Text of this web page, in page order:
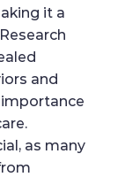
it a
and
as many